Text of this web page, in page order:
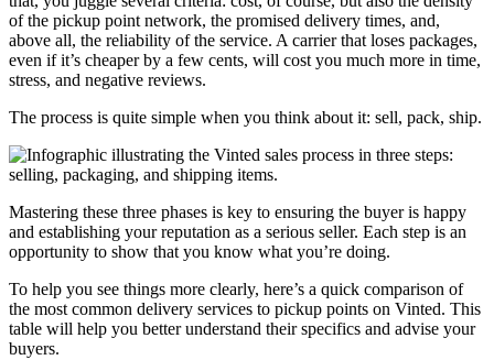
of the pickup point network, the promised delivery times, and,
above all, the reliability of the service. A carrier that loses packages,
even if it’s cheaper by a few cents, will cost you much more in time,
stress, and negative reviews.
The process is quite simple when you think about it: sell, pack, ship.
Mastering these three phases is key to ensuring the buyer is happy
and establishing your reputation as a serious seller. Each step is an
opportunity to show that you know what you’re doing.
To help you see things more clearly, here’s a quick comparison of
the most common delivery services to pickup points on Vinted. This
table will help you better understand their specifics and advise your
buyers.